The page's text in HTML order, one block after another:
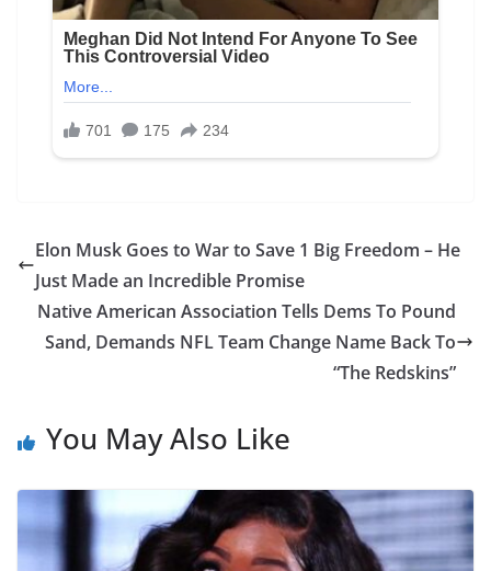
Elon Musk Goes to War to Save 1 Big Freedom – He
Just Made an Incredible Promise
Native American Association Tells Dems To Pound
Sand, Demands NFL Team Change Name Back To
“The Redskins”
You May Also Like